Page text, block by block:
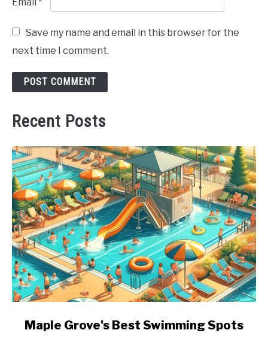
Email *
Save my name and email in this browser for the
next time I comment.
Recent Posts
linkMaple Grove's Best Swimming Spots